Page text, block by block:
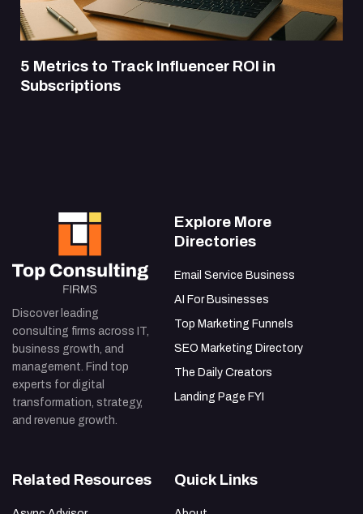
5 Metrics to Track Influencer ROI in
Subscriptions
Discover leading
consulting firms across IT,
business growth, and
management. Find top
experts for digital
transformation, strategy,
and revenue growth.
Explore More
Directories
Email Service Business
AI For Businesses
Top Marketing Funnels
SEO Marketing Directory
The Daily Creators
Landing Page FYI
Related Resources Quick Links